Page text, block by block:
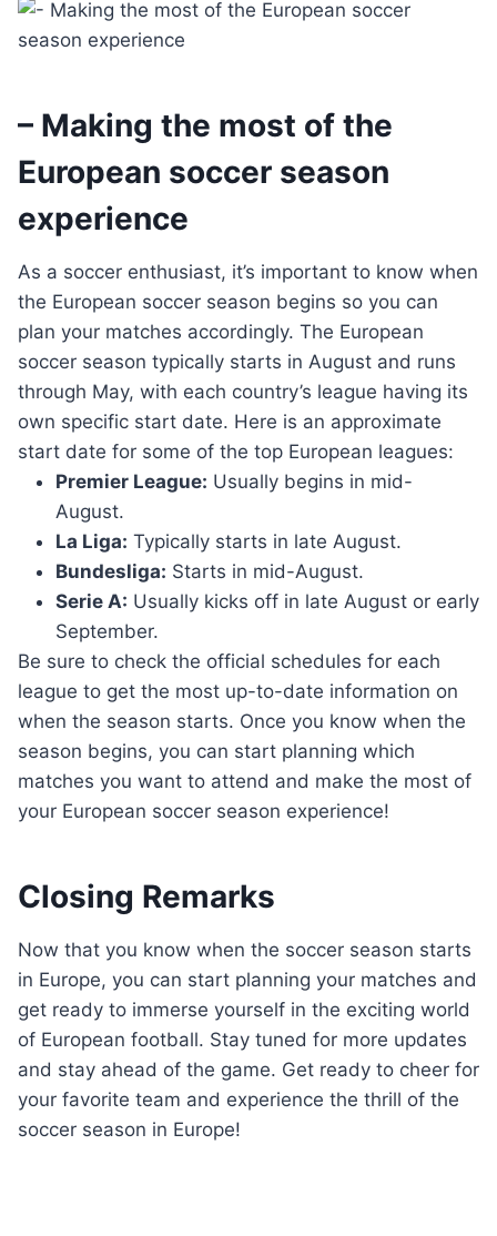
– Making the most of the
European soccer season
experience
As a soccer enthusiast, it’s important to know when
the European soccer season begins so you can
plan your matches accordingly. The European
soccer season typically starts in August and runs
through May, with each country’s league having its
own specific start date. Here is an approximate
start date for some of the top European leagues:
Premier League: Usually begins in mid-
August.
La Liga: Typically starts in late August.
Bundesliga: Starts in mid-August.
Serie A: Usually kicks off in late August or early
September.
Be sure to check the official schedules for each
league to get the most up-to-date information on
when the season starts. Once you know when the
season begins, you can start planning which
matches you want to attend and make the most of
your European soccer season experience!
Closing Remarks
Now that you know when the soccer season starts
in Europe, you can start planning your matches and
get ready to immerse yourself in the exciting world
of European football. Stay tuned for more updates
and stay ahead of the game. Get ready to cheer for
your favorite team and experience the thrill of the
soccer season in Europe!